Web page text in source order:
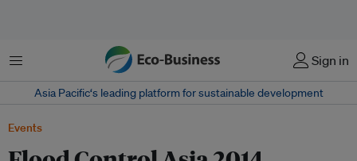
Menu Sign in
Asia Pacific‘s leading platform for sustainable development
Events